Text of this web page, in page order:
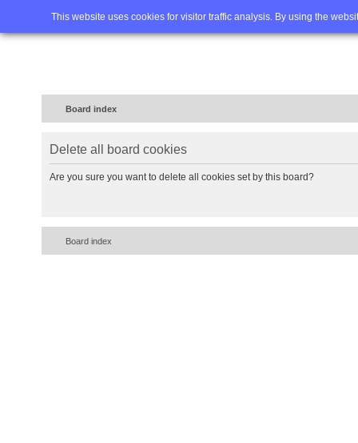
This website uses cookies for visitor traffic analysis. By using the
Home FAQ Advanced
Board index
Delete all board cookies
Are you sure you want to delete all cookies set by this board?
Board index